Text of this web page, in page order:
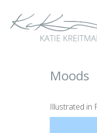
Moods
Illustrated in